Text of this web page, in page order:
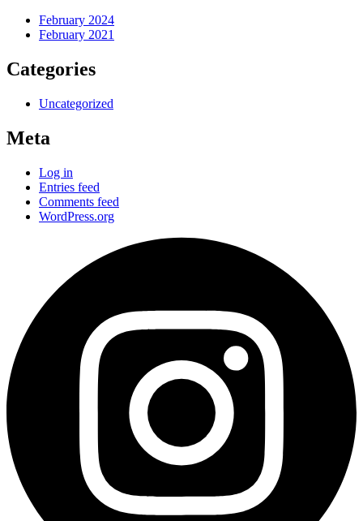
February 2024
February 2021
Categories
Uncategorized
Meta
Log in
Entries feed
Comments feed
WordPress.org